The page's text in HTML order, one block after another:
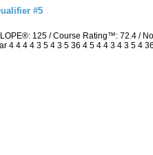
#5
125 / Course Rating™: 72.4 /
4 4 4 4 3 5 4 3 5 36 4 5 4 4 3 4 3 5 4